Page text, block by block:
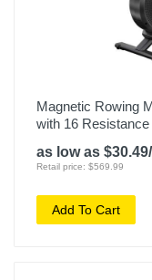
Magnetic Rowing
with 16 Resistance
as low as
Retail price: $569.99
Add To Cart